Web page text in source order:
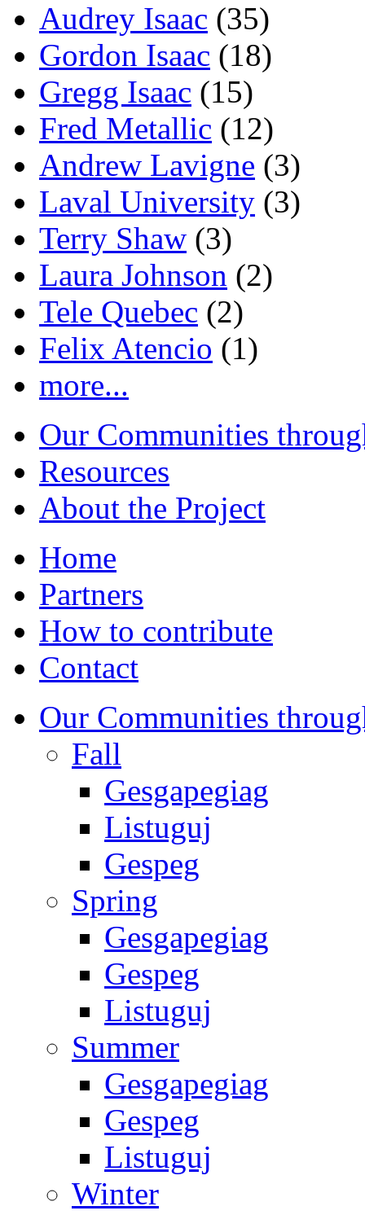
Audrey Isaac (35)
Gordon Isaac (18)
Gregg Isaac (15)
Fred Metallic (12)
Andrew Lavigne (3)
Laval University (3)
Terry Shaw (3)
Laura Johnson (2)
Tele Quebec (2)
Felix Atencio (1)
more...
Our Communities
Resources
About the Project
Home
Partners
How to contribute
Contact
Our Communities
Fall
Gesgapegiag
Listuguj
Gespeg
Spring
Gesgapegiag
Gespeg
Listuguj
Summer
Gesgapegiag
Gespeg
Listuguj
Winter